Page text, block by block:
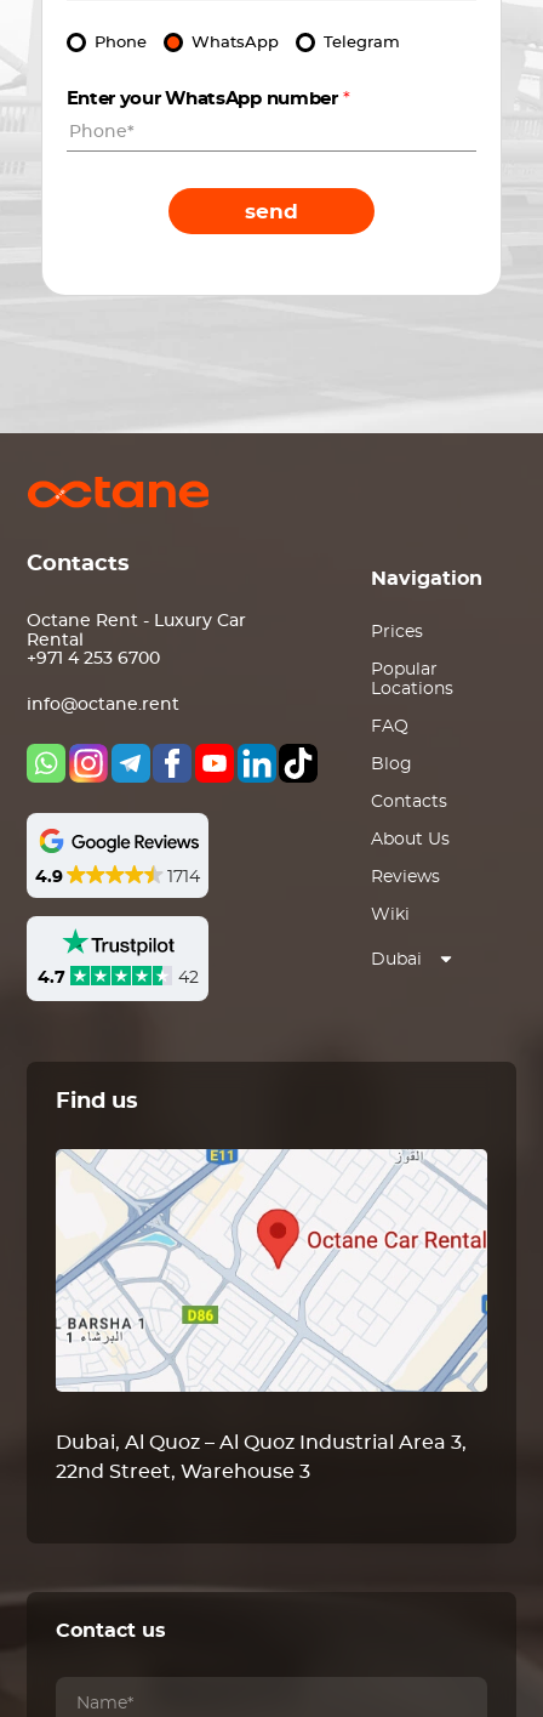
Phone WhatsApp Telegram
Enter your WhatsApp number *
send
Contacts
Octane Rent - Luxury Car
Rental
+971 4 253 6700
info@octane.rent
4.9 1714
4.7 42
Navigation
Prices
Popular
Locations
FAQ
Blog
Contacts
About Us
Reviews
Wiki
Dubai
Find us
Dubai, Al Quoz – Al Quoz Industrial Area 3,
22nd Street, Warehouse 3
Contact us